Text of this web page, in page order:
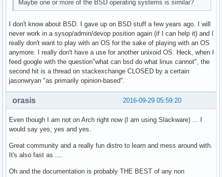
Maybe one or more of the BSD operating systems is similar?
I don't know about BSD. I gave up on BSD stuff a few years ago. I will
never work in a sysop/admin/devop position again (if I can help it) and I
really don't want to play with an OS for the sake of playing with an OS
anymore. I really don't have a use for another unixoid OS. Heck, when I
feed google with the question"what can bsd do what linux cannot", the
second hit is a thread on stackexchange CLOSED by a certain
jasonwryan "as primarily opinion-based".
2016-09-29 05:59:20
orasis
Even though I am not on Arch right now (I am using Slackware) ... I
would say yes, yes and yes.
Great community and a really fun distro to learn and mess around with.
It's also fast as ....
Oh and the documentation is probably THE BEST of any non